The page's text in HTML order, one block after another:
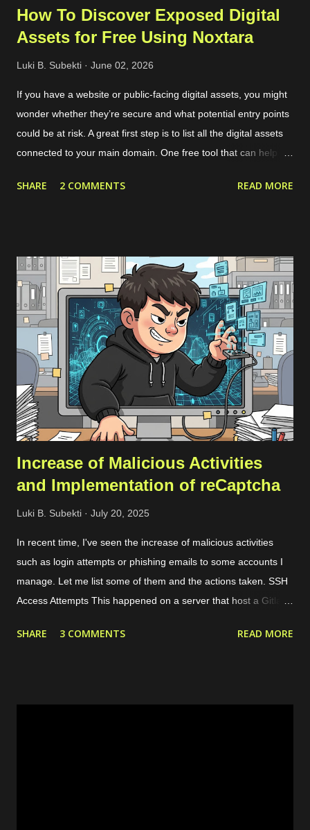
How To Discover Exposed Digital
Assets for Free Using Noxtara
Luki B. Subekti June 02, 2026
If you have a website or public-facing digital assets, you might
wonder whether they’re secure and what potential entry points
could be at risk. A great first step is to list all the digital assets
connected to your main domain. One free tool that can help
one integrated dashboard, including a feature for discovering
use that since it makes adding the domain to the Noxtara
platform much easier. No worries if you don’t have a company
email, though; you can still sign up without a problem. Just
keep in mind that when you want to add your company’s
domain for scanning, you’ll need to go through a quick DNS
record check. Registration Once you’ve registered, you can set
up a team and add your domain in the team settings. If the
domai...
SHARE 2 COMMENTS READ MORE
Increase of Malicious Activities
and Implementation of reCaptcha
Luki B. Subekti July 20, 2025
In recent time, I've seen the increase of malicious activities
such as login attempts or phishing emails to some accounts I
manage. Let me list some of them and the actions taken. SSH
Access Attempts This happened on a server that host a Gitlab
traffic to the server using internal and cloud firewall provided by
SHARE 3 COMMENTS READ MORE